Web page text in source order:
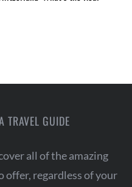
TRAVEL GUIDE
all of the amazing
offer, regardless of your